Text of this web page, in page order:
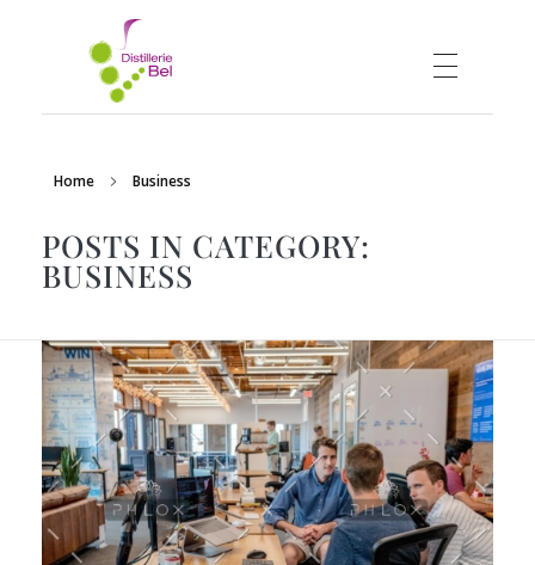
DISTILLERIE BEL
Distillerie vinicole
Home Business
POSTS IN CATEGORY:
BUSINESS